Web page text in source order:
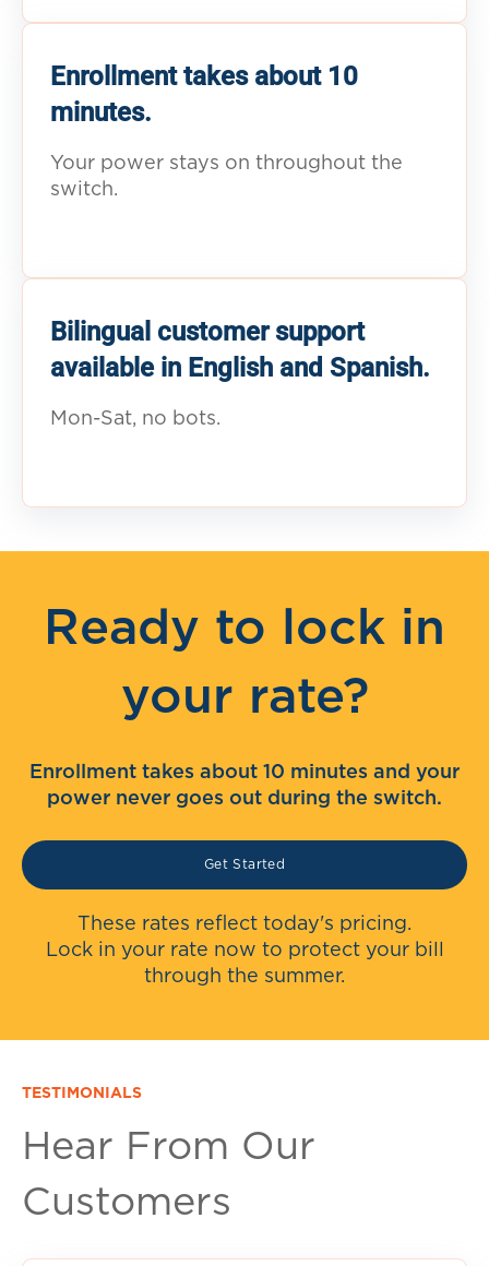
Enrollment takes about 10
minutes.
Your power stays on throughout the
switch.
Bilingual customer support
available in English and Spanish.
Mon-Sat, no bots.
Ready to lock in
your rate?
Enrollment takes about 10 minutes and your
power never goes out during the switch.
Get Started
These rates reflect today's pricing.
Lock in your rate now to protect your bill
through the summer.
TESTIMONIALS
Hear From Our
Customers